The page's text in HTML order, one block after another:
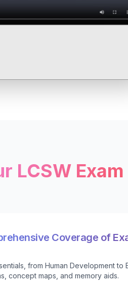
LCSW Exam
Coverage of
from Human Development to
concept maps, and memory aids.